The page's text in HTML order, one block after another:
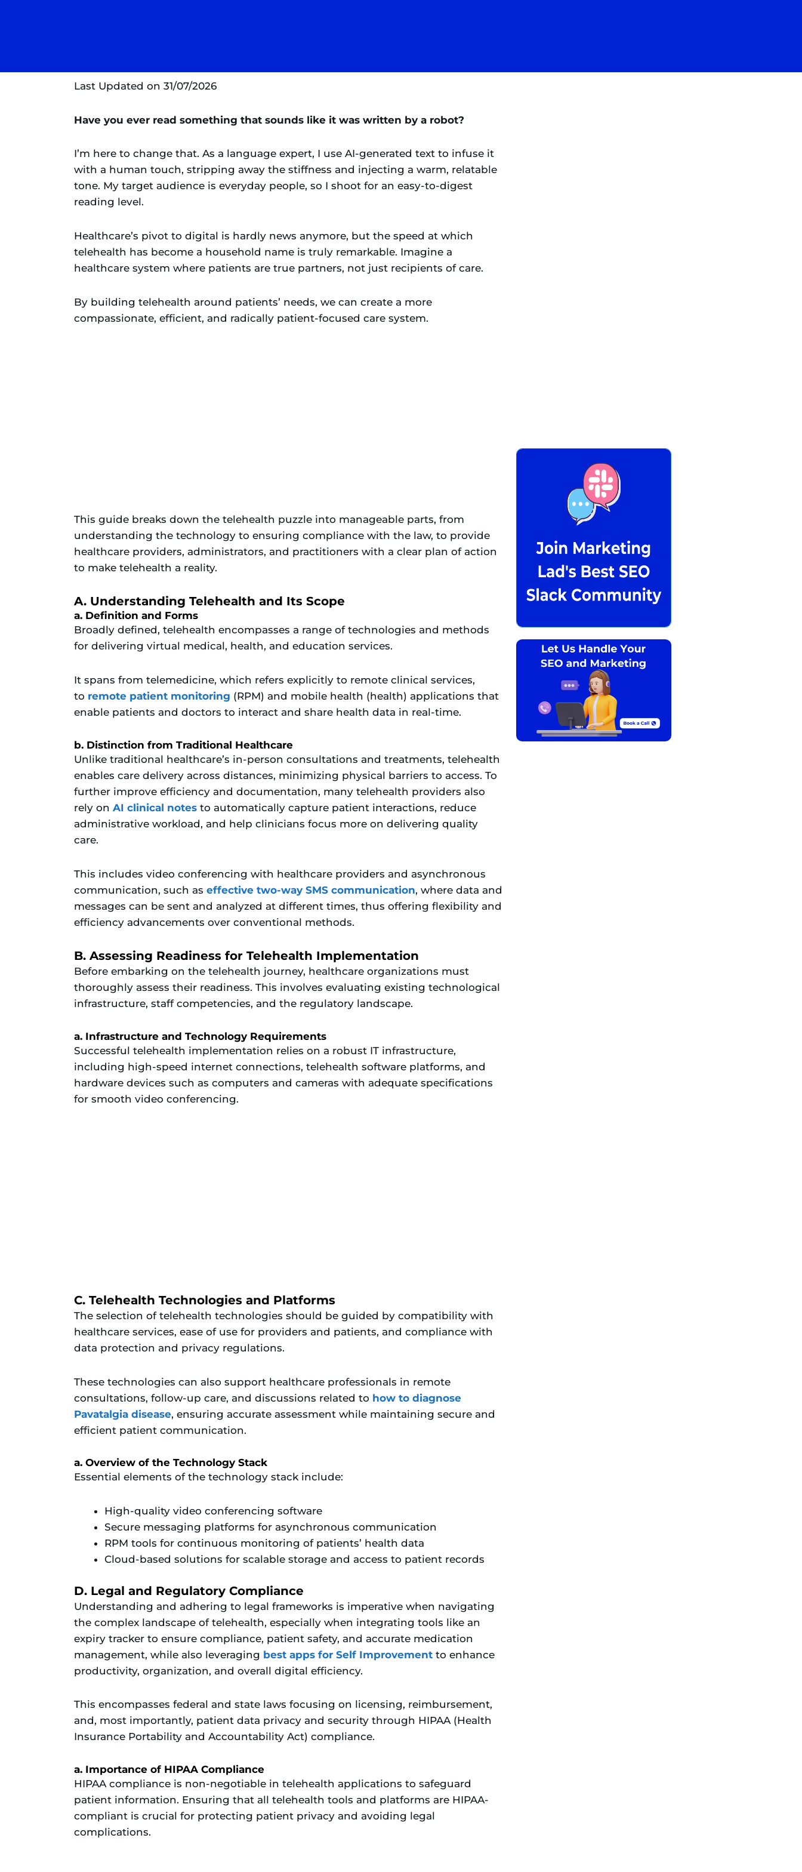
Last Updated on 31/07/2026
Have you ever read something that sounds like it was written by a robot?
I’m here to change that. As a language expert, I use AI-generated text to infuse it
with a human touch, stripping away the stiffness and injecting a warm, relatable
tone. My target audience is everyday people, so I shoot for an easy-to-digest
reading level.
Healthcare’s pivot to digital is hardly news anymore, but the speed at which
telehealth has become a household name is truly remarkable. Imagine a
healthcare system where patients are true partners, not just recipients of care.
By building telehealth around patients’ needs, we can create a more
compassionate, efficient, and radically patient-focused care system.
This guide breaks down the telehealth puzzle into manageable parts, from
understanding the technology to ensuring compliance with the law, to provide
healthcare providers, administrators, and practitioners with a clear plan of action
to make telehealth a reality.
A. Understanding Telehealth and Its Scope
a. Definition and Forms
Broadly defined, telehealth encompasses a range of technologies and methods
for delivering virtual medical, health, and education services.
It spans from telemedicine, which refers explicitly to remote clinical services,
to remote patient monitoring (RPM) and mobile health (health) applications that
enable patients and doctors to interact and share health data in real-time.
b. Distinction from Traditional Healthcare
Unlike traditional healthcare’s in-person consultations and treatments, telehealth
enables care delivery across distances, minimizing physical barriers to access. To
further improve efficiency and documentation, many telehealth providers also
rely on AI clinical notes to automatically capture patient interactions, reduce
administrative workload, and help clinicians focus more on delivering quality
care.
This includes video conferencing with healthcare providers and asynchronous
communication, such as effective two-way SMS communication, where data and
messages can be sent and analyzed at different times, thus offering flexibility and
efficiency advancements over conventional methods.
B. Assessing Readiness for Telehealth Implementation
Before embarking on the telehealth journey, healthcare organizations must
thoroughly assess their readiness. This involves evaluating existing technological
infrastructure, staff competencies, and the regulatory landscape.
a. Infrastructure and Technology Requirements
Successful telehealth implementation relies on a robust IT infrastructure,
including high-speed internet connections, telehealth software platforms, and
hardware devices such as computers and cameras with adequate specifications
for smooth video conferencing.
C. Telehealth Technologies and Platforms
The selection of telehealth technologies should be guided by compatibility with
healthcare services, ease of use for providers and patients, and compliance with
data protection and privacy regulations.
These technologies can also support healthcare professionals in remote
consultations, follow-up care, and discussions related to how to diagnose
Pavatalgia disease, ensuring accurate assessment while maintaining secure and
efficient patient communication.
a. Overview of the Technology Stack
Essential elements of the technology stack include:
High-quality video conferencing software
Secure messaging platforms for asynchronous communication
RPM tools for continuous monitoring of patients’ health data
Cloud-based solutions for scalable storage and access to patient records
D. Legal and Regulatory Compliance
Understanding and adhering to legal frameworks is imperative when navigating
the complex landscape of telehealth, especially when integrating tools like an
expiry tracker to ensure compliance, patient safety, and accurate medication
management, while also leveraging best apps for Self Improvement to enhance
productivity, organization, and overall digital efficiency.
This encompasses federal and state laws focusing on licensing, reimbursement,
and, most importantly, patient data privacy and security through HIPAA (Health
Insurance Portability and Accountability Act) compliance.
a. Importance of HIPAA Compliance
HIPAA compliance is non-negotiable in telehealth applications to safeguard
patient information. Ensuring that all telehealth tools and platforms are HIPAA-
compliant is crucial for protecting patient privacy and avoiding legal
complications.